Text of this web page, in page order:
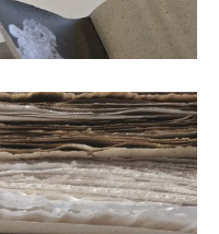
Clare Hewitt